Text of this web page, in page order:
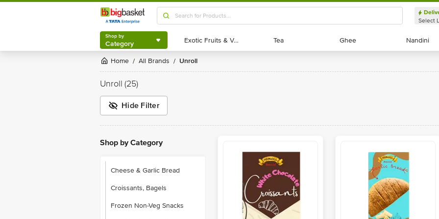
Shop by
Category
Select
Shop by
Category Exotic Fruits & Veggies
Exotic Fruits & Veggies Tea
Tea Ghee
Ghee Nandini
Nandini
Home / All Brands / Unroll
Unroll (25)
Hide Filter
Shop by Category
Cheese & Garlic Bread
Croissants, Bagels
Frozen Non-Veg Snacks